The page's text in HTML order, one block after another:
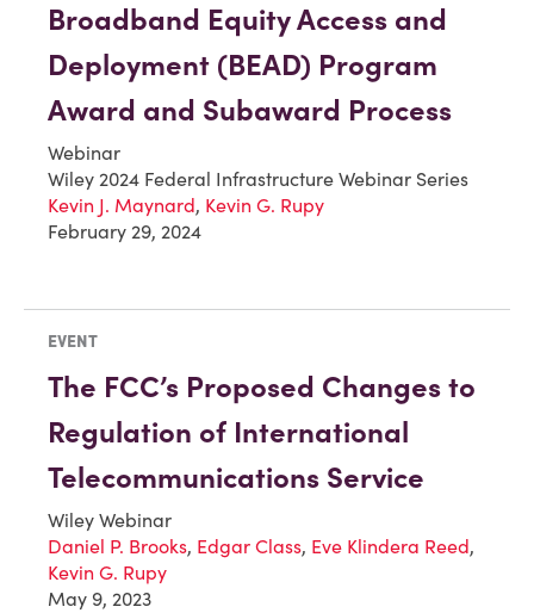
Broadband Equity Access and
Deployment (BEAD) Program
Award and Subaward Process
Webinar
Wiley 2024 Federal Infrastructure Webinar Series
Kevin J. Maynard, Kevin G. Rupy
February 29, 2024
EVENT
The FCC’s Proposed Changes to
Regulation of International
Telecommunications Service
Wiley Webinar
Daniel P. Brooks, Edgar Class, Eve Klindera Reed,
Kevin G. Rupy
May 9, 2023